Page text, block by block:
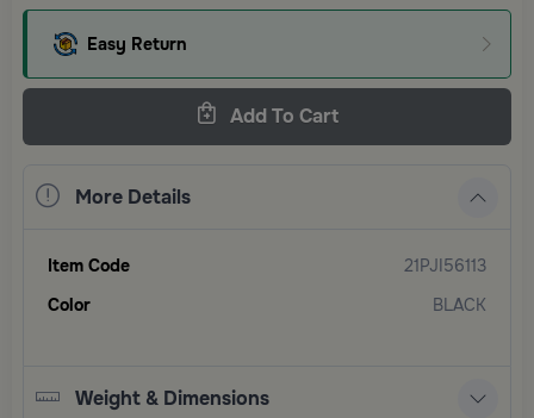
Easy Return
Add To Cart
More Details
Item Code
21PJI56113
Color
BLACK
Weight & Dimensions